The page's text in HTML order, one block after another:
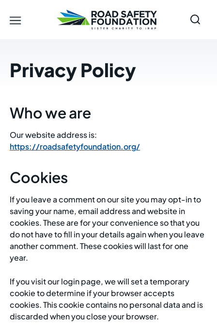
Privacy Policy
Who we are
Our website address is:
https://roadsafetyfoundation.org/
Cookies
If you leave a comment on our site you may opt-in to
saving your name, email address and website in
cookies. These are for your convenience so that you
do not have to fill in your details again when you leave
another comment. These cookies will last for one
year.
If you visit our login page, we will set a temporary
cookie to determine if your browser accepts
cookies. This cookie contains no personal data and is
discarded when you close your browser.